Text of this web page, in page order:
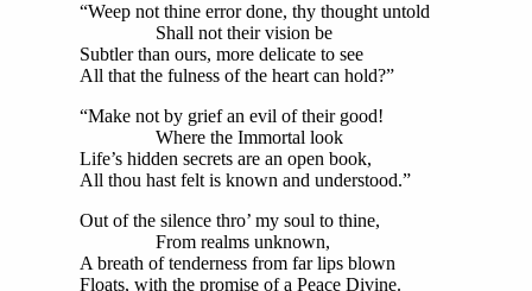
“Weep not thine error done, thy thought untold
Shall not their vision be
Subtler than ours, more delicate to see
All that the fulness of the heart can hold?”
“Make not by grief an evil of their good!
Where the Immortal look
Life’s hidden secrets are an open book,
All thou hast felt is known and understood.”
Out of the silence thro’ my soul to thine,
From realms unknown,
A breath of tenderness from far lips blown
Floats, with the promise of a Peace Divine.